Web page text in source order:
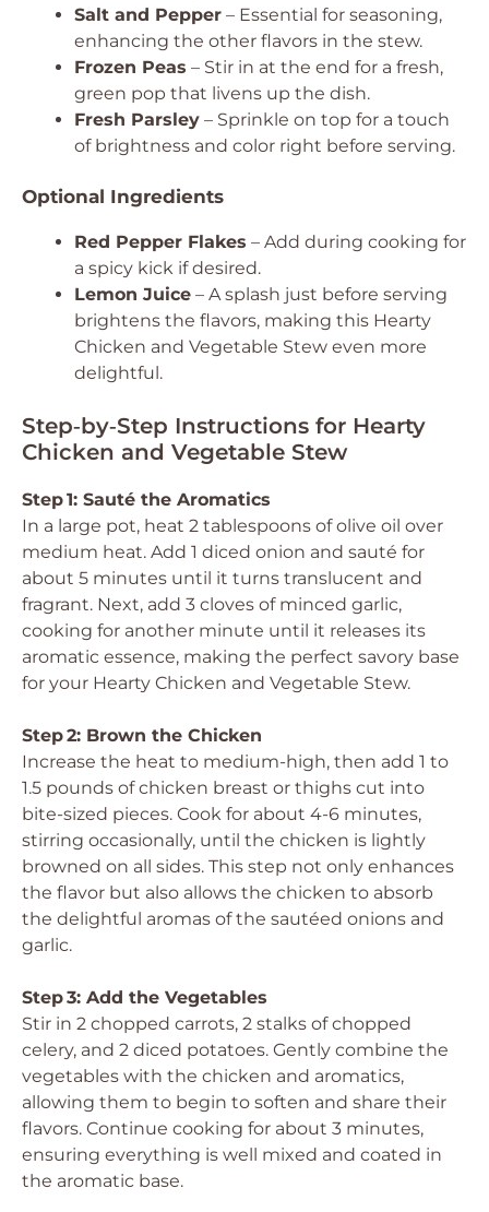
Salt and Pepper – Essential for seasoning,
enhancing the other flavors in the stew.
Frozen Peas – Stir in at the end for a fresh,
green pop that livens up the dish.
Fresh Parsley – Sprinkle on top for a touch
of brightness and color right before serving.
Optional Ingredients
Red Pepper Flakes – Add during cooking for
a spicy kick if desired.
Lemon Juice – A splash just before serving
brightens the flavors, making this Hearty
Chicken and Vegetable Stew even more
delightful.
Step‑by‑Step Instructions for Hearty
Chicken and Vegetable Stew
Step 1: Sauté the Aromatics
In a large pot, heat 2 tablespoons of olive oil over
medium heat. Add 1 diced onion and sauté for
about 5 minutes until it turns translucent and
fragrant. Next, add 3 cloves of minced garlic,
cooking for another minute until it releases its
aromatic essence, making the perfect savory base
for your Hearty Chicken and Vegetable Stew.
Step 2: Brown the Chicken
Increase the heat to medium-high, then add 1 to
1.5 pounds of chicken breast or thighs cut into
bite-sized pieces. Cook for about 4-6 minutes,
stirring occasionally, until the chicken is lightly
browned on all sides. This step not only enhances
the flavor but also allows the chicken to absorb
the delightful aromas of the sautéed onions and
garlic.
Step 3: Add the Vegetables
Stir in 2 chopped carrots, 2 stalks of chopped
celery, and 2 diced potatoes. Gently combine the
vegetables with the chicken and aromatics,
allowing them to begin to soften and share their
flavors. Continue cooking for about 3 minutes,
ensuring everything is well mixed and coated in
the aromatic base.